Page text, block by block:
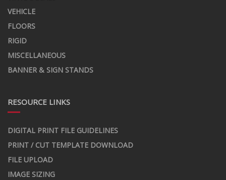
VEHICLE
FLOORS
RIGID
MISCELLANEOUS
BANNER & SIGN STANDS
RESOURCE LINKS
DIGITAL PRINT FILE GUIDELINES
PRINT / CUT TEMPLATE DOWNLOAD
FILE UPLOAD
IMAGE SIZING